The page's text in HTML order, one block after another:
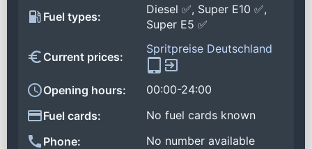
Fuel types:
Diesel ✅, Super E10 ✅,
Super E5 ✅
Current prices:
Spritpreise Deutschland
Opening hours:
00:00-24:00
Fuel cards:
No fuel cards known
Phone:
No number available